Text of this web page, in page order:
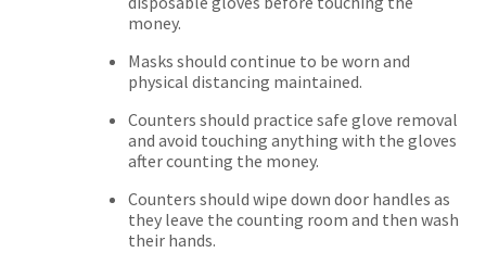
money.
Masks should continue to be worn and
physical distancing maintained.
Counters should practice safe glove removal
and avoid touching anything with the gloves
after counting the money.
Counters should wipe down door handles as
they leave the counting room and then wash
their hands.